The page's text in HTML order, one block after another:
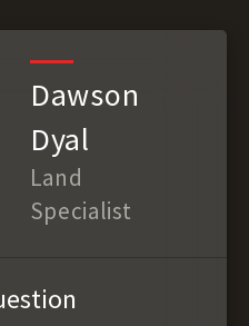
Dawson
Dyal
Land
Specialist